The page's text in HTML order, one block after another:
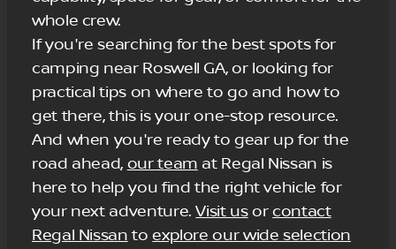
whole crew.
If you're searching for the best spots for
camping near Roswell GA, or looking for
practical tips on where to go and how to
get there, this is your one-stop resource.
And when you're ready to gear up for the
road ahead, our team at Regal Nissan is
here to help you find the right vehicle for
your next adventure.Visit usorcontact
Regal Nissan toexplore our wide selection